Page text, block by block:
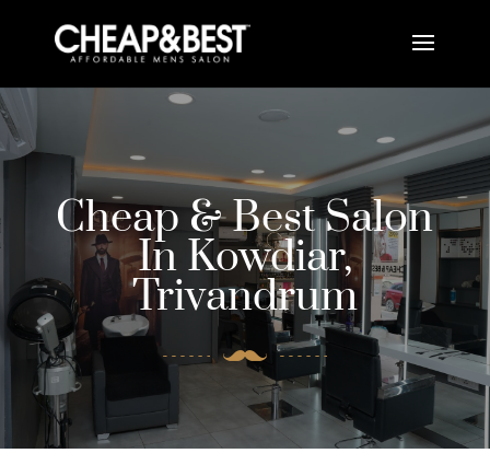
Cheap & Best Salon
In Kowdiar,
Trivandrum